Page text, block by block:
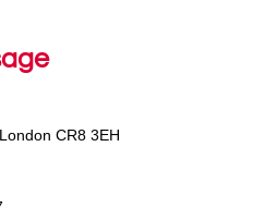
CR8 3EH